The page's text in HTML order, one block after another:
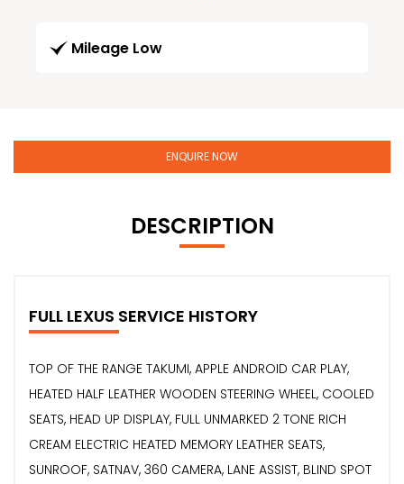
Mileage Low
ENQUIRE NOW
DESCRIPTION
FULL LEXUS SERVICE HISTORY
TOP OF THE RANGE TAKUMI, APPLE ANDROID CAR PLAY,
HEATED HALF LEATHER WOODEN STEERING WHEEL, COOLED
SEATS, HEAD UP DISPLAY, FULL UNMARKED 2 TONE RICH
CREAM ELECTRIC HEATED MEMORY LEATHER SEATS,
SUNROOF, SATNAV, 360 CAMERA, LANE ASSIST, BLIND SPOT